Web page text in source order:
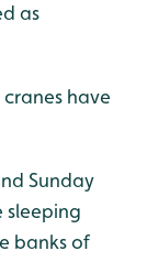
as
have
Sunday
sleeping
banks of